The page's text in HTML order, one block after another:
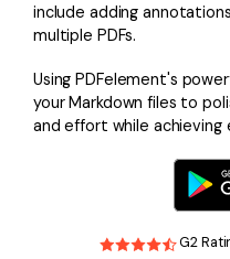
include adding
multiple PDFs.
Using PDFelement's
your Markdown files to
and effort while achieving
G2